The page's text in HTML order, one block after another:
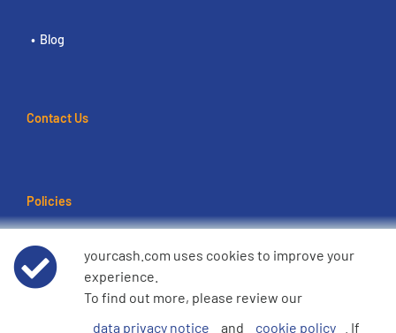
Blog
Contact Us
Policies
Data Privacy Notice
yourcash.com uses cookies to improve your
experience.
To find out more, please review our
data privacy notice
and cookie policy
. If